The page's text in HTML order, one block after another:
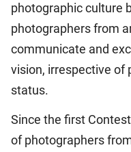
photographic culture
photographers from
communicate and
vision, irrespective of
status.
Since the first
of photographers